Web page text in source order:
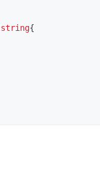
string{